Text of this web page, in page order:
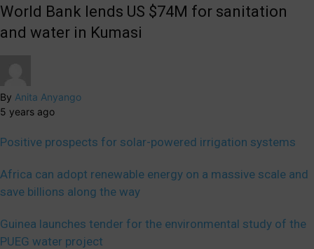
World Bank lends US $74M for sanitation
and water in Kumasi
By Anita Anyango
5 years ago
Positive prospects for solar-powered irrigation systems
Africa can adopt renewable energy on a massive scale and
save billions along the way
Guinea launches tender for the environmental study of the
PUEG water project